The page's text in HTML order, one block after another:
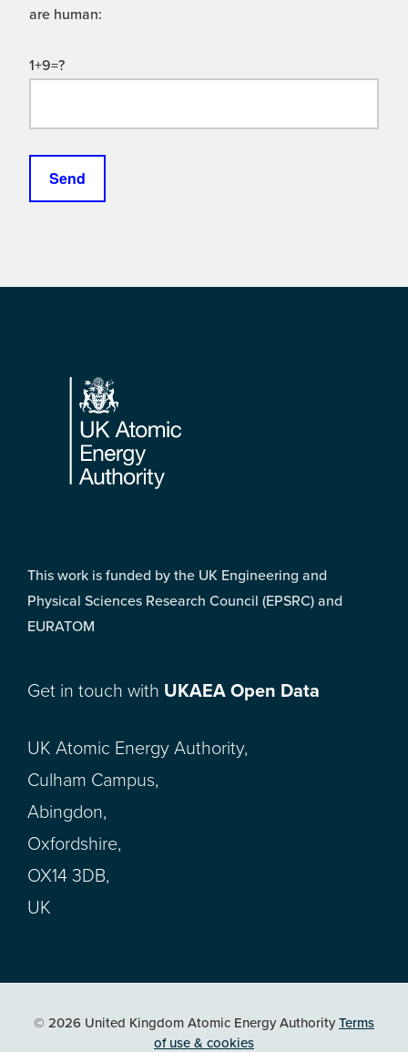
are human:
1+9=?
Footer
This work is funded by the UK Engineering and
Physical Sciences Research Council (EPSRC) and
EURATOM
Get in touch with UKAEA Open Data
UK Atomic Energy Authority,
Culham Campus,
Abingdon,
Oxfordshire,
OX14 3DB,
UK
© 2026 United Kingdom Atomic Energy AuthorityTerms
of use & cookies